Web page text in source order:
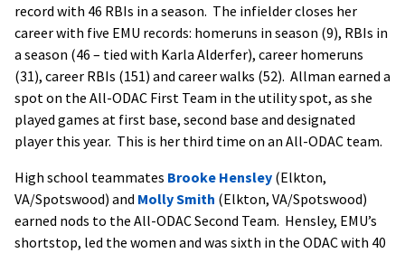
record with 46 RBIs in a season. The infielder closes her
career with five EMU records: homeruns in season (9), RBIs in
a season (46 – tied with Karla Alderfer), career homeruns
(31), career RBIs (151) and career walks (52). Allman earned a
spot on the All-ODAC First Team in the utility spot, as she
played games at first base, second base and designated
player this year. This is her third time on an All-ODAC team.
High school teammates Brooke Hensley (Elkton,
VA/Spotswood) and Molly Smith (Elkton, VA/Spotswood)
earned nods to the All-ODAC Second Team. Hensley, EMU’s
shortstop, led the women and was sixth in the ODAC with 40